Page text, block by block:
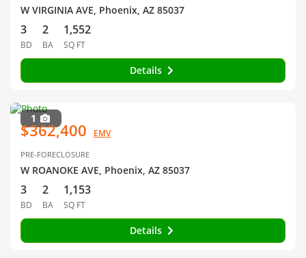
W VIRGINIA AVE, Phoenix, AZ 85037
3
BD
2
BA
1,552
SQ FT
Details
1
$362,400 EMV
PRE-FORECLOSURE
W ROANOKE AVE, Phoenix, AZ 85037
3
BD
2
BA
1,153
SQ FT
Details